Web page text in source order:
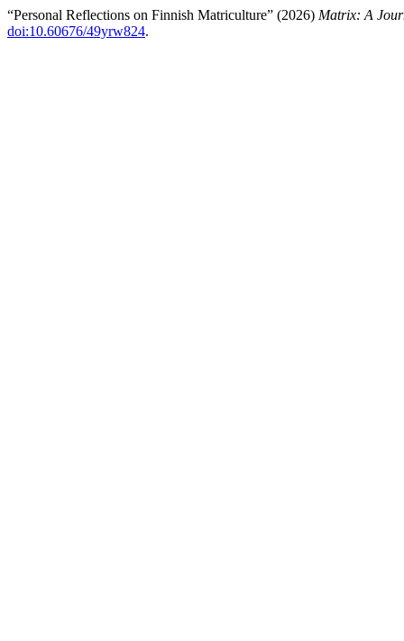
“Personal Reflections on Finnish Matriculture” (2026) Matrix: A
doi:10.60676/49yrw824.